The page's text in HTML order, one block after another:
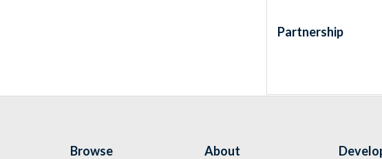
Partnership
Browse About